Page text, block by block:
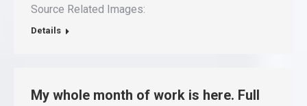
Source Related Images:
Details
My whole month of work is here. Full